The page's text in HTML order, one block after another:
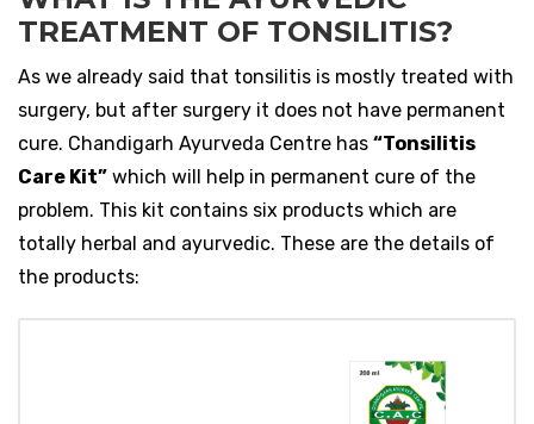
TREATMENT OF TONSILITIS?
As we already said that tonsilitis is mostly treated with
surgery, but after surgery it does not have permanent
cure. Chandigarh Ayurveda Centre has “Tonsilitis
Care Kit” which will help in permanent cure of the
problem. This kit contains six products which are
totally herbal and ayurvedic. These are the details of
the products: